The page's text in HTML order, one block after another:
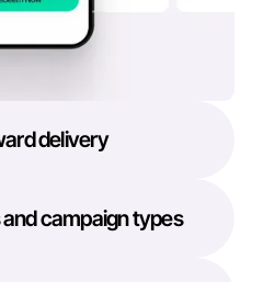
delivery
campaign types